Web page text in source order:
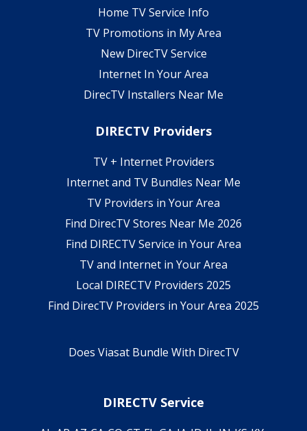
Home TV Service Info
TV Promotions in My Area
New DirecTV Service
Internet In Your Area
DirecTV Installers Near Me
DIRECTV Providers
TV + Internet Providers
Internet and TV Bundles Near Me
TV Providers in Your Area
Find DirecTV Stores Near Me 2026
Find DIRECTV Service in Your Area
TV and Internet in Your Area
Local DIRECTV Providers 2025
Find DirecTV Providers in Your Area 2025
Does Viasat Bundle With DirecTV
DIRECTV Service